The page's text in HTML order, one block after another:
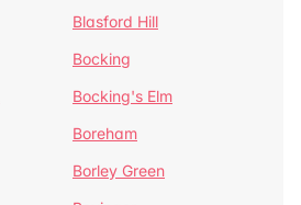
Blasford Hill
Bocking
Bocking's Elm
Boreham
Borley Green